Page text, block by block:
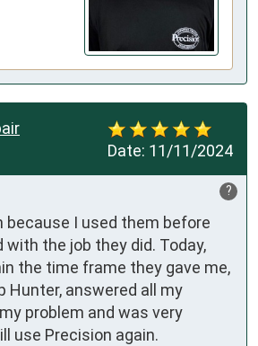
Date: 11/11/2024
?
because I used them before
with the job they did. Today,
the time frame they gave me,
Hunter, answered all my
problem and was very
use Precision again.